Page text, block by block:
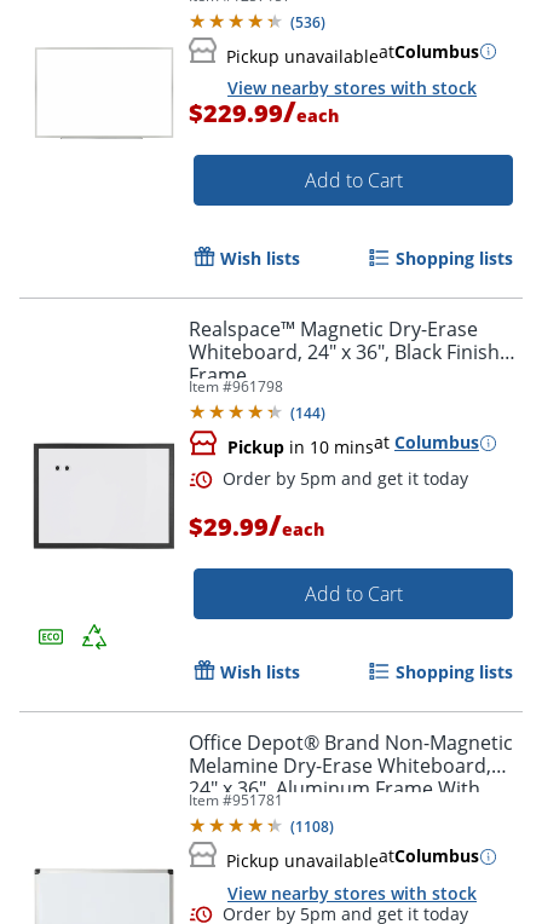
(536)
Pickup unavailableatColumbus
View nearby stores with stock
$229.99/each
Add to Cart
Wish lists Shopping lists
Realspace™ Magnetic Dry-Erase
Whiteboard, 24" x 36", Black Finish
Frame
Item #961798
(144)
Pickup in 10 minsat Columbus
$29.99/each
Add to Cart
Wish lists Shopping lists
Office Depot® Brand Non-Magnetic
Melamine Dry-Erase Whiteboard,
24" x 36", Aluminum Frame With
Silver Finish
Item #951781
(1108)
Pickup unavailableatColumbus
View nearby stores with stock